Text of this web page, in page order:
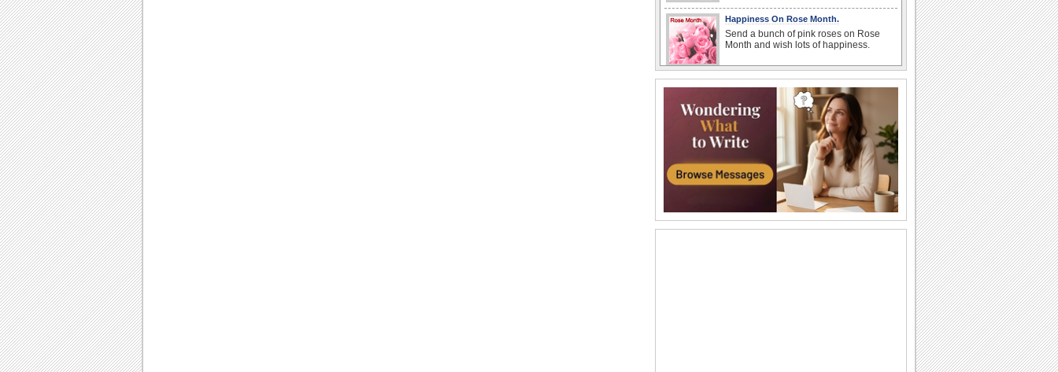
Happiness On Rose Month.
Send a bunch of pink roses on Rose
Month and wish lots of happiness.
Brighten up a dear one's day with this
warm and elegant ecard.
Send A Sweet Note This Rose Month!
Tell your friend how special he/ she is to
you with this warm and beautiful ecard.
Share Sweet Rose Month Wishes!
Send this beautiful ecard to inspire your